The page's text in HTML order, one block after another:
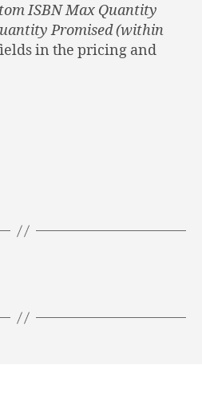
ISBN Max Quantity
Promised (within
in the pricing and